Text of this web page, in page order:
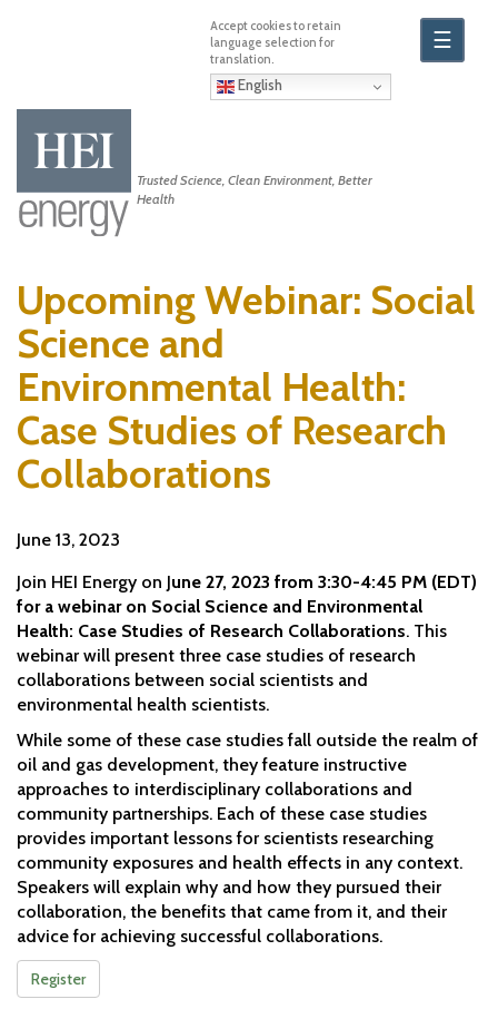
English
Trusted Science, Clean Environment, Better
Health
☰
Upcoming Webinar: Social
Science and
Environmental Health:
Case Studies of Research
Collaborations
June 13, 2023
Join HEI Energy on June 27, 2023 from 3:30-4:45 PM (EDT)
for a webinar on Social Science and Environmental
Health: Case Studies of Research Collaborations. This
webinar will present three case studies of research
collaborations between social scientists and
environmental health scientists.
While some of these case studies fall outside the realm of
oil and gas development, they feature instructive
approaches to interdisciplinary collaborations and
community partnerships. Each of these case studies
provides important lessons for scientists researching
community exposures and health effects in any context.
Speakers will explain why and how they pursued their
collaboration, the benefits that came from it, and their
advice for achieving successful collaborations.
Register